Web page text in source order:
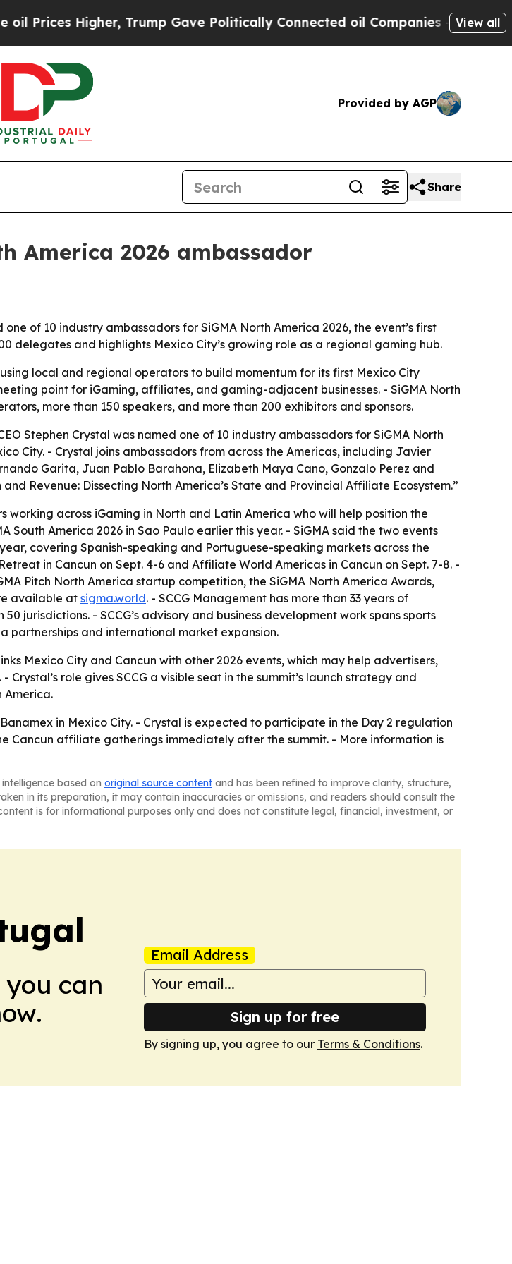
Higher, Trump Gave Politically Connected oil Companies — not View all
Provided by AGP
Share
America 2026 ambassador
of 10 industry ambassadors for SiGMA North America 2026, the event’s first
delegates and highlights Mexico City’s growing role as a regional gaming hub.
local and regional operators to build momentum for its first Mexico City
point for iGaming, affiliates, and gaming-adjacent businesses. - SiGMA North
more than 150 speakers, and more than 200 exhibitors and sponsors.
Stephen Crystal was named one of 10 industry ambassadors for SiGMA North
City. - Crystal joins ambassadors from across the Americas, including Javier
Garita, Juan Pablo Barahona, Elizabeth Maya Cano, Gonzalo Perez and
Revenue: Dissecting North America’s State and Provincial Affiliate Ecosystem.”
working across iGaming in North and Latin America who will help position the
South America 2026 in Sao Paulo earlier this year. - SiGMA said the two events
covering Spanish-speaking and Portuguese-speaking markets across the
in Cancun on Sept. 4-6 and Affiliate World Americas in Cancun on Sept. 7-8. -
Pitch North America startup competition, the SiGMA North America Awards,
available at sigma.world. - SCCG Management has more than 33 years of
jurisdictions. - SCCG’s advisory and business development work spans sports
partnerships and international market expansion.
Mexico City and Cancun with other 2026 events, which may help advertisers,
role gives SCCG a visible seat in the summit’s launch strategy and
America.
in Mexico City. - Crystal is expected to participate in the Day 2 regulation
Cancun affiliate gatherings immediately after the summit. - More information is
based on original source content and has been refined to improve clarity, structure,
in its preparation, it may contain inaccuracies or omissions, and readers should consult the
is for informational purposes only and does not constitute legal, financial, investment, or
can
Email Address
Sign up for free
By signing up, you agree to our Terms & Conditions.